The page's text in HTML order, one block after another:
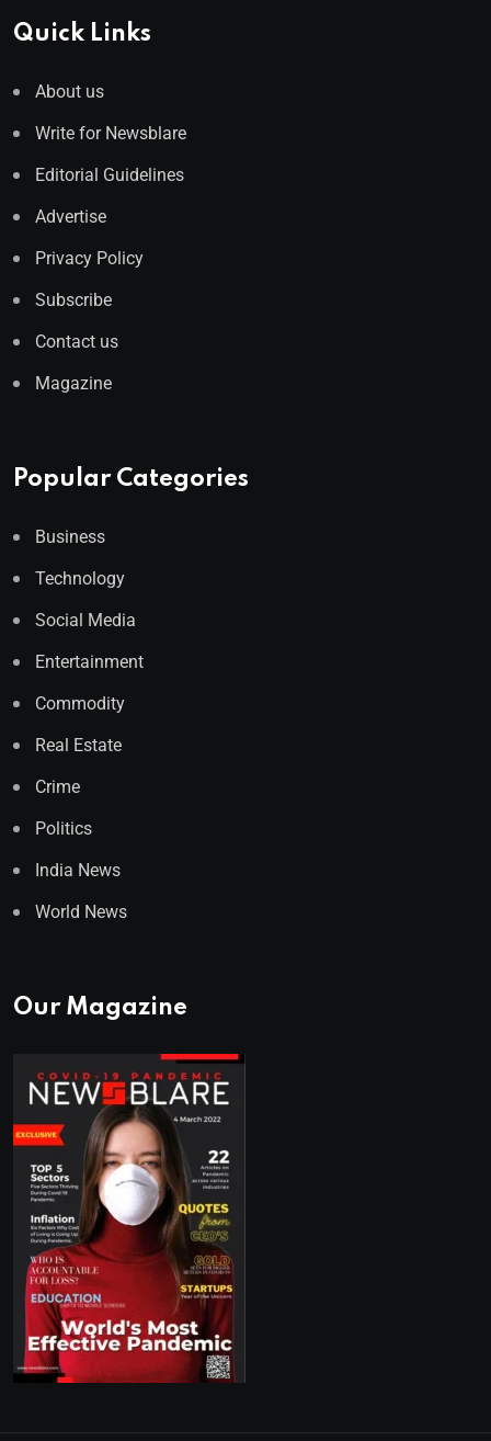
Quick Links
About us
Write for Newsblare
Editorial Guidelines
Advertise
Privacy Policy
Subscribe
Contact us
Magazine
Popular Categories
Business
Technology
Social Media
Entertainment
Commodity
Real Estate
Crime
Politics
India News
World News
Our Magazine